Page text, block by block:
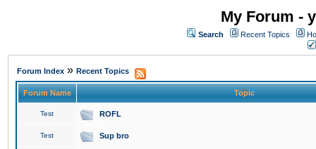
My Forum -
Search Recent Topics
Forum Index » Recent Topics
Forum Name Topic
Test ROFL
Test Sup bro